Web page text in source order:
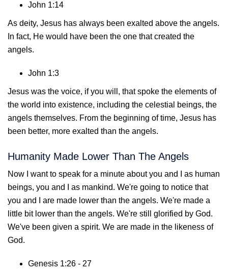
John 1:14
As deity, Jesus has always been exalted above the angels.
In fact, He would have been the one that created the
angels.
John 1:3
Jesus was the voice, if you will, that spoke the elements of
the world into existence, including the celestial beings, the
angels themselves. From the beginning of time, Jesus has
been better, more exalted than the angels.
Humanity Made Lower Than The Angels
Now I want to speak for a minute about you and I as human
beings, you and I as mankind. We're going to notice that
you and I are made lower than the angels. We're made a
little bit lower than the angels. We're still glorified by God.
We've been given a spirit. We are made in the likeness of
God.
Genesis 1:26 - 27